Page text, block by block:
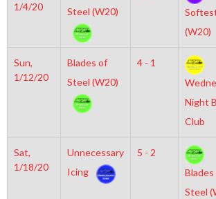
1/4/20
Steel (W20)
(W20)
Sun,
1/12/20
Blades of
Steel (W20)
4 - 1
Night
Club
Sat,
1/18/20
Unnecessary
Icing
5 - 2
Steel